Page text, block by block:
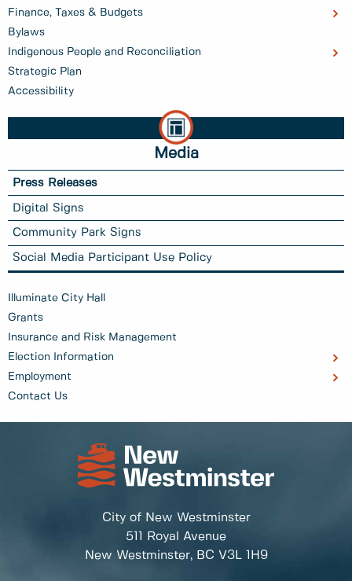
Finance, Taxes & Budgets
Bylaws
Indigenous People and Reconciliation
Strategic Plan
Accessibility
Media
Press Releases
Digital Signs
Community Park Signs
Social Media Participant Use Policy
Illuminate City Hall
Grants
Insurance and Risk Management
Election Information
Employment
Contact Us
City of New Westminster
511 Royal Avenue
New Westminster, BC V3L 1H9